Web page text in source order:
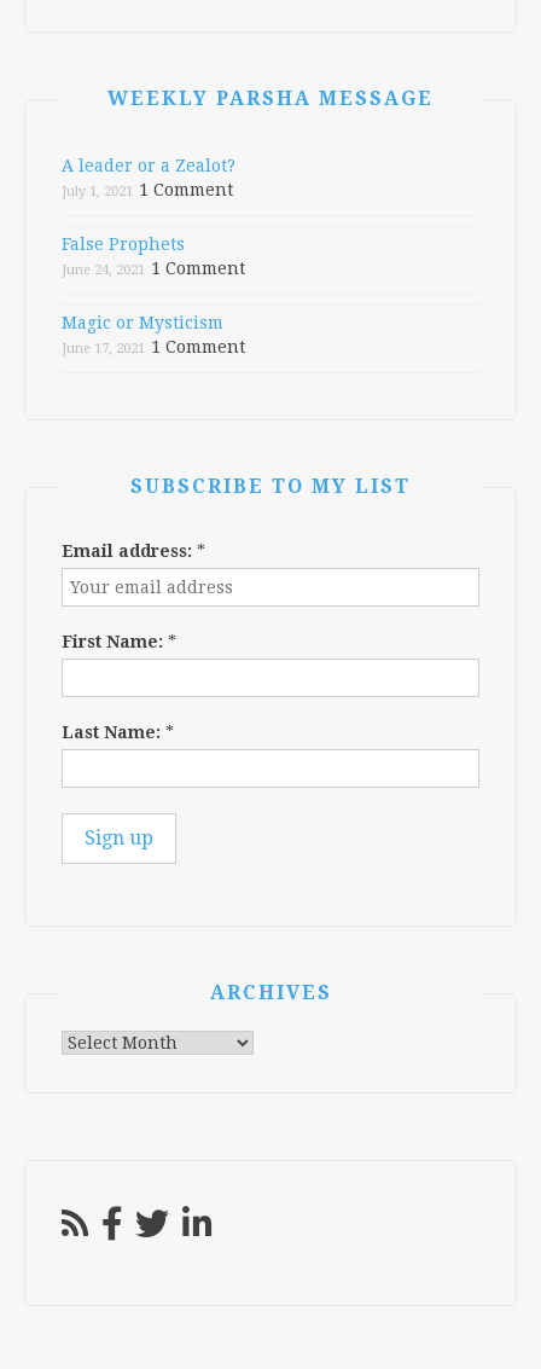
WEEKLY PARSHA MESSAGE
A leader or a Zealot?
July 1, 2021 1 Comment
False Prophets
June 24, 2021 1 Comment
Magic or Mysticism
June 17, 2021 1 Comment
SUBSCRIBE TO MY LIST
Email address: *
First Name: *
Last Name: *
ARCHIVES
Archives